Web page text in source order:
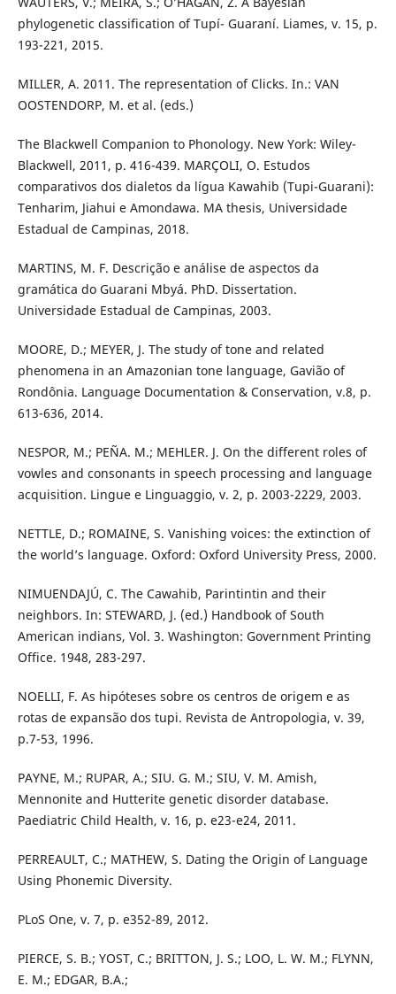
phylogenetic classification of Tupí- Guaraní. Liames, v. 15, p.
193-221, 2015.
MILLER, A. 2011. The representation of Clicks. In.: VAN
OOSTENDORP, M. et al. (eds.)
The Blackwell Companion to Phonology. New York: Wiley-
Blackwell, 2011, p. 416-439. MARÇOLI, O. Estudos
comparativos dos dialetos da lígua Kawahib (Tupi-Guarani):
Tenharim, Jiahui e Amondawa. MA thesis, Universidade
Estadual de Campinas, 2018.
MARTINS, M. F. Descrição e análise de aspectos da
gramática do Guarani Mbyá. PhD. Dissertation.
Universidade Estadual de Campinas, 2003.
MOORE, D.; MEYER, J. The study of tone and related
phenomena in an Amazonian tone language, Gavião of
Rondônia. Language Documentation & Conservation, v.8, p.
613-636, 2014.
NESPOR, M.; PEÑA. M.; MEHLER. J. On the different roles of
vowles and consonants in speech processing and language
acquisition. Lingue e Linguaggio, v. 2, p. 2003-2229, 2003.
NETTLE, D.; ROMAINE, S. Vanishing voices: the extinction of
the world’s language. Oxford: Oxford University Press, 2000.
NIMUENDAJÚ, C. The Cawahib, Parintintin and their
neighbors. In: STEWARD, J. (ed.) Handbook of South
American indians, Vol. 3. Washington: Government Printing
Office. 1948, 283-297.
NOELLI, F. As hipóteses sobre os centros de origem e as
rotas de expansão dos tupi. Revista de Antropologia, v. 39,
p.7-53, 1996.
PAYNE, M.; RUPAR, A.; SIU. G. M.; SIU, V. M. Amish,
Mennonite and Hutterite genetic disorder database.
Paediatric Child Health, v. 16, p. e23-e24, 2011.
PERREAULT, C.; MATHEW, S. Dating the Origin of Language
Using Phonemic Diversity.
PLoS One, v. 7, p. e352-89, 2012.
PIERCE, S. B.; YOST, C.; BRITTON, J. S.; LOO, L. W. M.; FLYNN,
E. M.; EDGAR, B.A.;